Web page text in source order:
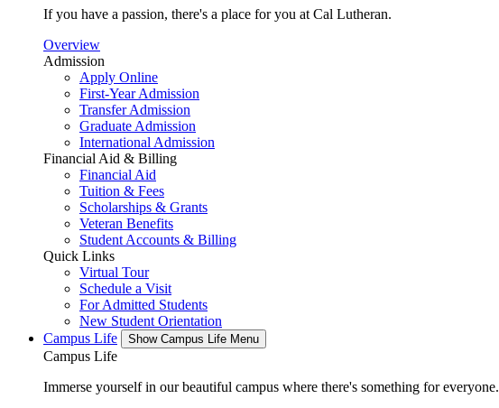
If you have a passion, there's a place for you at Cal Lutheran.
Overview
Admission
Apply Online
First-Year Admission
Transfer Admission
Graduate Admission
International Admission
Financial Aid & Billing
Financial Aid
Tuition & Fees
Scholarships & Grants
Veteran Benefits
Student Accounts & Billing
Quick Links
Virtual Tour
Schedule a Visit
For Admitted Students
New Student Orientation
Campus Life
Show Campus Life Menu
Campus Life
Immerse yourself in our beautiful campus where there's something for everyone.